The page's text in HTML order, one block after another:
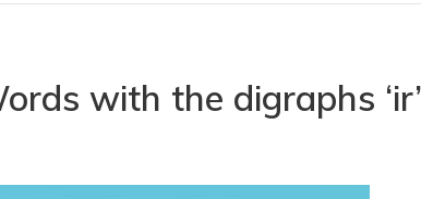
with the digraphs